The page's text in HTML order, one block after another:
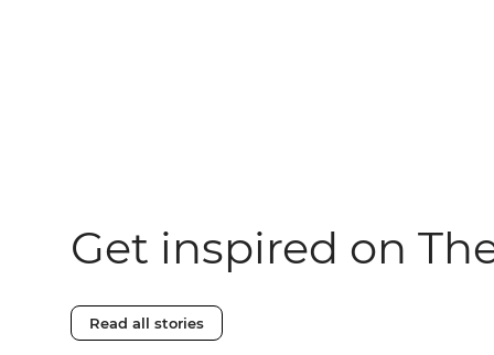
Get inspired on
Read all stories